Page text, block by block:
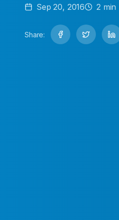
Sep 20, 2016 2 min
Share: